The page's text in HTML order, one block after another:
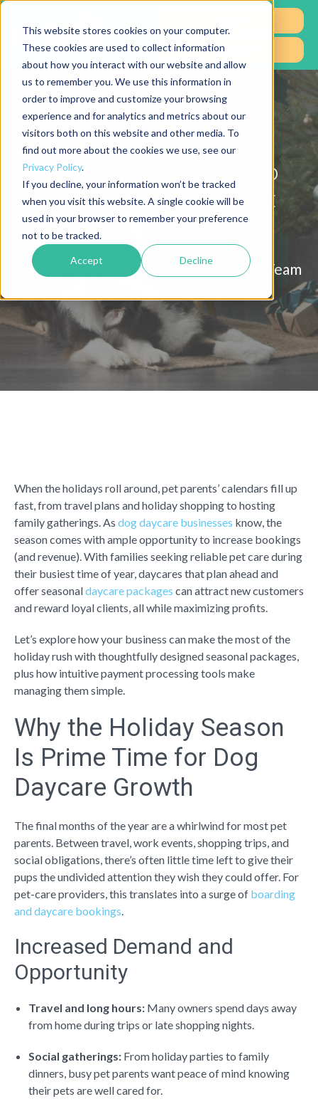
This website stores cookies on your computer.
These cookies are used to collect information
about how you interact with our website and allow
us to remember you. We use this information in
order to improve and customize your browsing
experience and for analytics and metrics about our
visitors both on this website and other media. To
find out more about the cookies we use, see our
Privacy Policy.
If you decline, your information won’t be tracked
when you visit this website. A single cookie will be
used in your browser to remember your preference
not to be tracked.
Accept Decline
Free Trial
Turn Holiday Chaos Into
Cash with Seasonal Pet
Daycare Packages
DAYCARE |10/21/25 10:56 AM | by
Team
When the holidays roll around, pet parents’ calendars fill up
fast, from travel plans and holiday shopping to hosting
family gatherings. As dog daycare businesses know, the
season comes with ample opportunity to increase bookings
(and revenue). With families seeking reliable pet care during
their busiest time of year, daycares that plan ahead and
offerseasonaldaycare packages can attract new customers
and reward loyal clients, all while maximizing profits.
Let’s explore how your business can make the most of the
holiday rush with thoughtfully designed seasonal packages,
plus how intuitive payment processing tools make
managing them simple.
Why the Holiday Season
Is Prime Time for Dog
Daycare Growth
The final months of the year are a whirlwind for most pet
parents. Between travel, work events, shopping trips, and
social obligations, there’s often little time left to give their
pups the undivided attention they wish they could offer. For
pet-care providers, this translates into a surge of boarding
and daycare bookings.
Increased Demand and
Opportunity
Travel and long hours: Many owners spend days away
from home during trips or late shopping nights.
Social gatherings: From holiday parties to family
dinners, busy pet parents want peace of mind knowing
their pets are well cared for.